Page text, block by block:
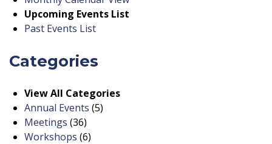
Upcoming Events List
Past Events List
Categories
View All Categories
Annual Events (5)
Meetings (36)
Workshops (6)